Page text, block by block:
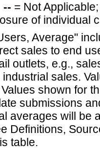
-- = Not
of individual
Average"
sales to end
outlets, e.g.,
sales.
shown for
submissions
averages will be
Definitions,
table.